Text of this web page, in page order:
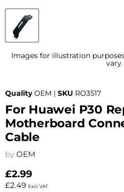
Images for illustration
vary.
Quality OEM | SKU RO3517
For Huawei P30
Motherboard
Cable
by OEM
£2.99
£2.49 Excl. VAT